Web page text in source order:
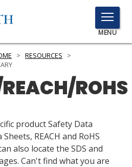
TOGGLE
MENU
MENU
Click
> RESOURCES
>
ROHS
product Safety Data
REACH and RoHS
also locate the SDS and
Can't find what you are